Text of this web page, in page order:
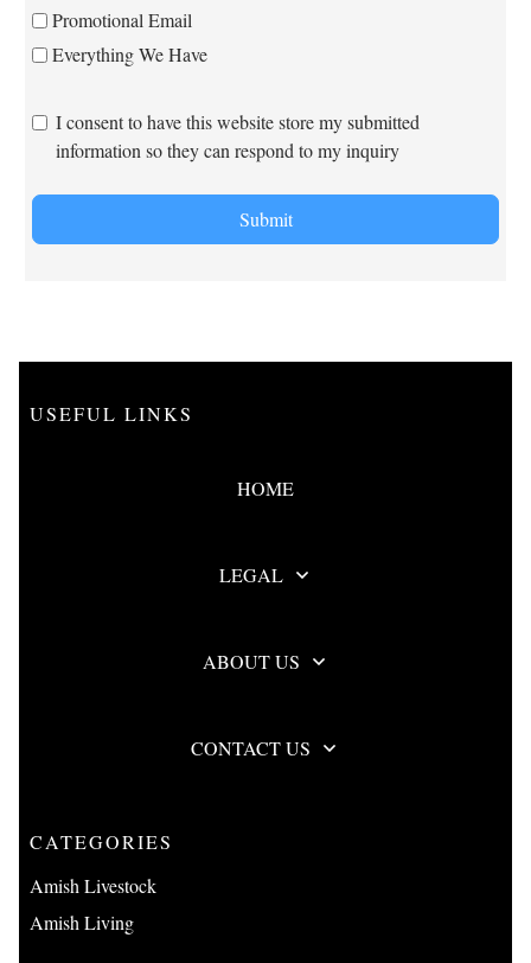
Promotional Email
Everything We Have
I consent to have this website store my submitted
information so they can respond to my inquiry
Submit
USEFUL LINKS
HOME
LEGAL
ABOUT US
CONTACT US
CATEGORIES
Amish Livestock
Amish Living